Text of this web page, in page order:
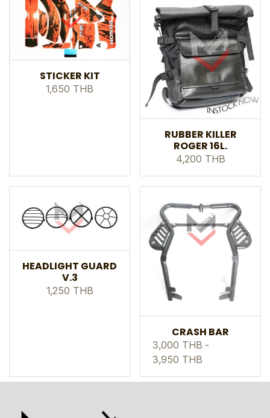
STICKER KIT
1,650 THB
RUBBER KILLER
ROGER 16L.
4,200 THB
HEADLIGHT GUARD
V.3
1,250 THB
CRASH BAR
3,000 THB -
3,950 THB